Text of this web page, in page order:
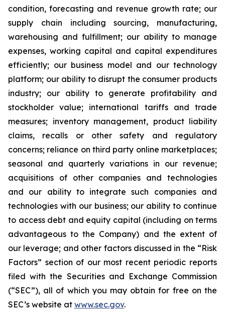
condition, forecasting and revenue growth rate; our
supply chain including sourcing, manufacturing,
warehousing and fulfillment; our ability to manage
expenses, working capital and capital expenditures
efficiently; our business model and our technology
platform; our ability to disrupt the consumer products
industry; our ability to generate profitability and
stockholder value; international tariffs and trade
measures; inventory management, product liability
claims, recalls or other safety and regulatory
concerns; reliance on third party online marketplaces;
seasonal and quarterly variations in our revenue;
acquisitions of other companies and technologies
and our ability to integrate such companies and
technologies with our business; our ability to continue
to access debt and equity capital (including on terms
advantageous to the Company) and the extent of
our leverage; and other factors discussed in the “Risk
Factors” section of our most recent periodic reports
filed with the Securities and Exchange Commission
(“SEC”), all of which you may obtain for free on the
SEC’s website at www.sec.gov.